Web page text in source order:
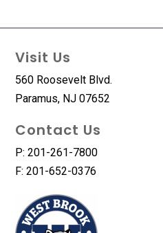
Visit Us
560 Roosevelt Blvd.
Paramus, NJ 07652
Contact Us
P: 201-261-7800
F: 201-652-0376